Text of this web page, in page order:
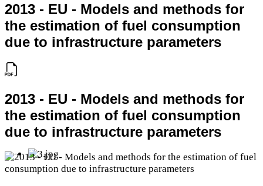
2013 - EU - Models and methods for
the estimation of fuel consumption
due to infrastructure parameters
2013 - EU - Models and methods for
the estimation of fuel consumption
due to infrastructure parameters